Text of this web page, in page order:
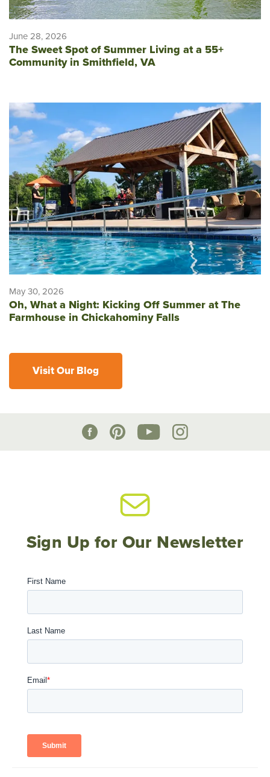
June 28, 2026
The Sweet Spot of Summer Living at a 55+
Community in Smithfield, VA
May 30, 2026
Oh, What a Night: Kicking Off Summer at The
Farmhouse in Chickahominy Falls
Visit Our Blog
Sign Up for Our Newsletter